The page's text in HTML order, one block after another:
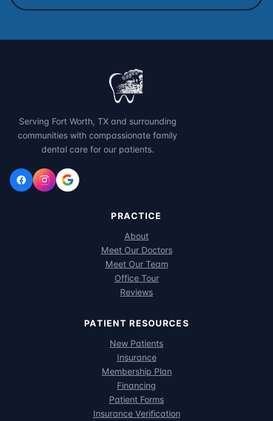
Serving Fort Worth, TX and surrounding
communities with compassionate family
dental care for our patients.
PRACTICE
About
Meet Our Doctors
Meet Our Team
Office Tour
Reviews
PATIENT RESOURCES
New Patients
Insurance
Membership Plan
Financing
Patient Forms
Insurance Verification